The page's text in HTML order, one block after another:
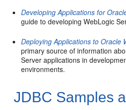
Developing Applications for
guide to developing WebLogic
Deploying Applications to Oracle
primary source of information
Server applications in
environments.
JDBC Samples